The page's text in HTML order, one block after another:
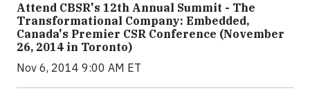
Attend CBSR's 12th Annual Summit - The
Transformational Company: Embedded,
Canada's Premier CSR Conference (November
26, 2014 in Toronto)
Nov 6, 2014 9:00 AM ET